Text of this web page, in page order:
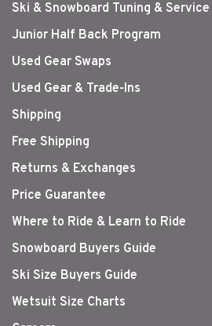
Ski & Snowboard Tuning & Service
Junior Half Back Program
Used Gear Swaps
Used Gear & Trade-Ins
Shipping
Free Shipping
Returns & Exchanges
Price Guarantee
Where to Ride & Learn to Ride
Snowboard Buyers Guide
Ski Size Buyers Guide
Wetsuit Size Charts